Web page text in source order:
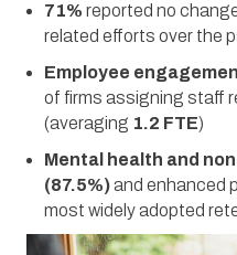
71% reported no
related efforts over the
Employee
of firms assigning staff
(averaging 1.2 FTE)
Mental health and
(87.5%)and enhanced
most widely adopted